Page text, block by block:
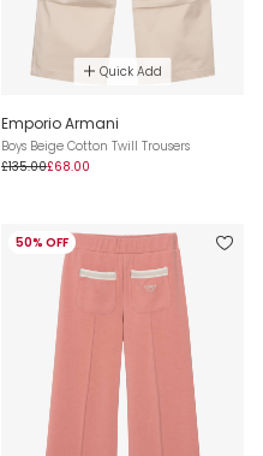
Quick Add
Emporio Armani
Boys Beige Cotton Twill Trousers
£135.00£68.00
50% OFF